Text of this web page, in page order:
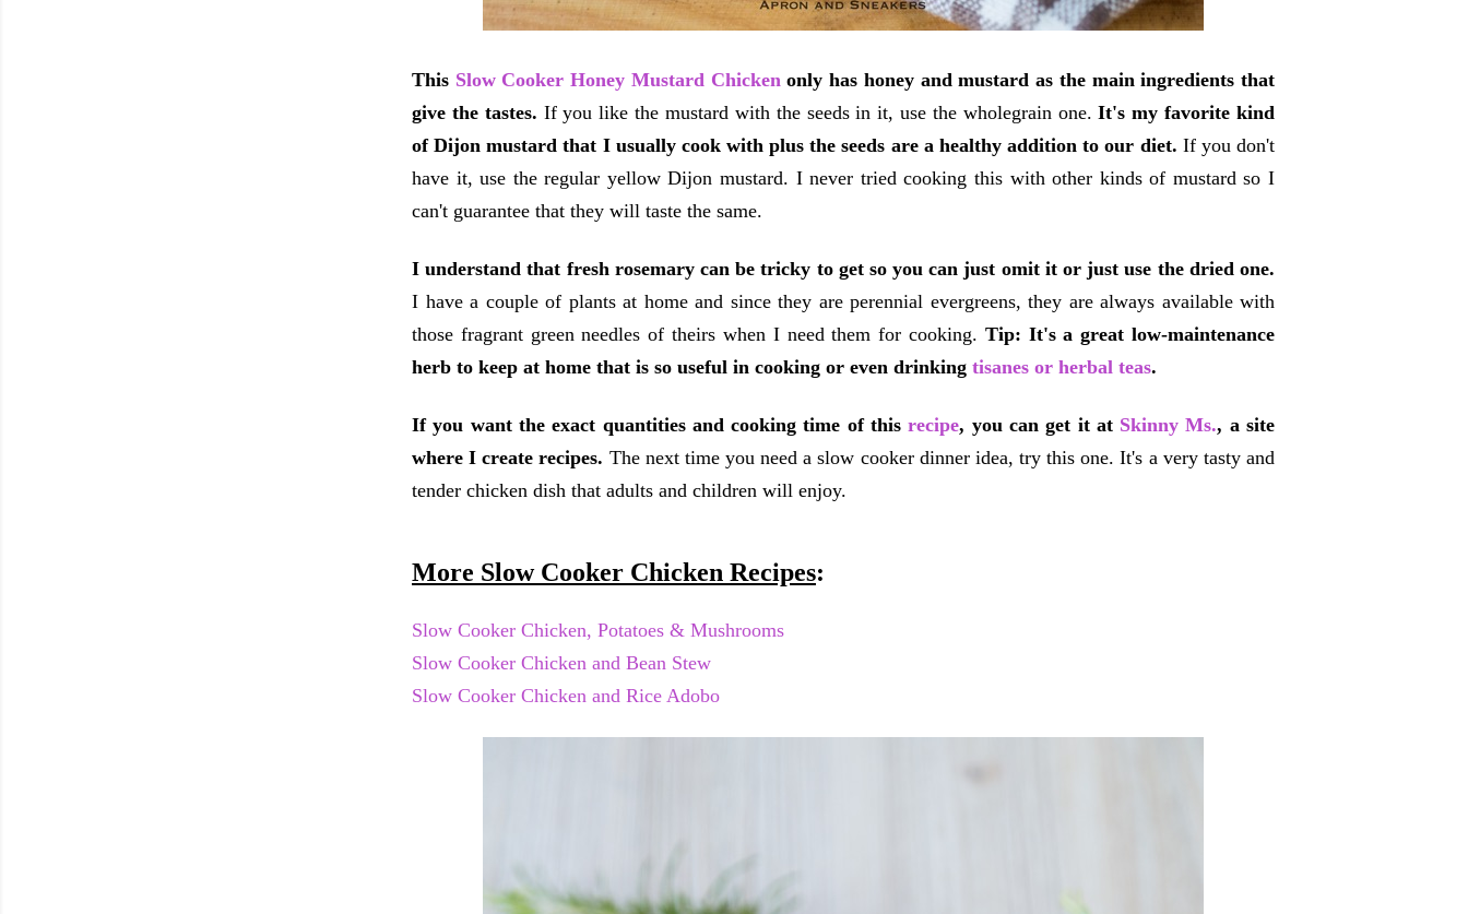
This Slow Cooker Honey Mustard Chickenonly has honey and mustard as the main ingredients that
give the tastes. If you like the mustard with the seeds in it, use the wholegrain one.It's my favorite kind
of Dijon mustard that I usually cook with plus the seeds are a healthy addition to our diet. If you don't
have it, use the regular yellow Dijon mustard. I never tried cooking this with other kinds of mustard so I
can't guarantee that they will taste the same.
I understand that fresh rosemary can be tricky to get so you can just omit it or just use the dried one.
I have a couple of plants at home and since they are perennial evergreens, they are always available with
those fragrant green needles of theirs when I need them for cooking. Tip: It's a great low-maintenance
herb to keep at home that is so useful in cooking or even drinking tisanes or herbal teas.
If you want the exact quantities and cooking time of thisrecipe, you can get it at Skinny Ms., a site
where I create recipes. The next time you need a slow cooker dinner idea, try this one. It's a very tasty and
tender chicken dish that adults and children will enjoy.
More Slow Cooker Chicken Recipes:
Slow Cooker Chicken, Potatoes & Mushrooms
Slow Cooker Chicken and Bean Stew
Slow Cooker Chicken and Rice Adobo